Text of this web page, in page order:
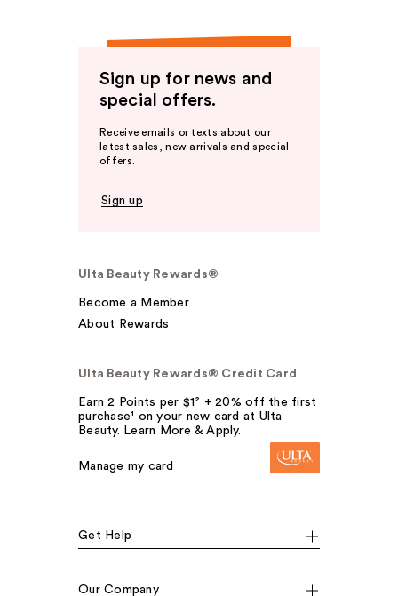
Sign up for news and
special offers.
Receive emails or texts about our
latest sales, new arrivals and special
offers.
Sign up
Ulta Beauty Rewards®
Become a Member
About Rewards
Ulta Beauty Rewards® Credit Card
Earn 2 Points per $1² + 20% off the first
purchase¹ on your new card at Ulta
Beauty. Learn More & Apply.
Manage my card
Get Help
Our Company